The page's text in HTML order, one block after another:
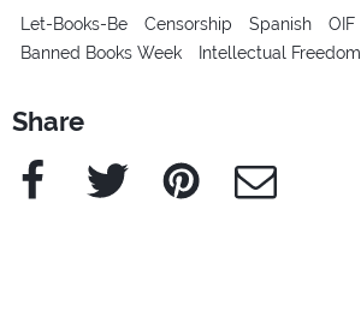
Let-Books-Be Censorship Spanish OIF
Banned Books Week
Intellectual Freedom
Share
Facebook Twitter Pinterest e-Mail